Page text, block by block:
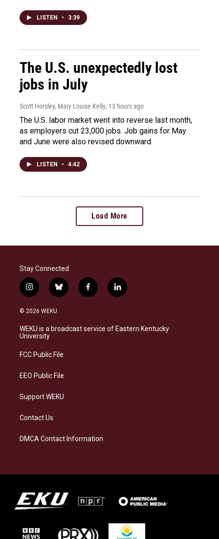
LISTEN • 3:39
The U.S. unexpectedly lost
jobs in July
Scott Horsley, Mary Louise Kelly, 13 hours ago
The U.S. labor market went into reverse last month,
as employers cut 23,000 jobs. Job gains for May
and June were also revised downward.
LISTEN • 4:42
Load More
Stay Connected
i
n
s
a
g
a
b
l
s
k
f
a
b
o
l
i
e
d
© 2026 WEKU
WEKU is a broadcast service of Eastern Kentucky
University
FCC Public File
EEO Public File
Support WEKU
Contact Us
DMCA Contact Information